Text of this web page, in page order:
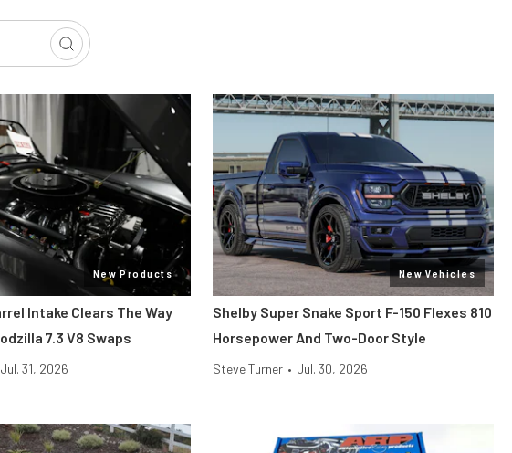
New Products
Intake Clears The Way
7.3 V8 Swaps
Jul. 31, 2026
New Vehicles
Shelby Super Snake Sport F-150 Flexes 810
Horsepower And Two-Door Style
Steve Turner • Jul. 30, 2026